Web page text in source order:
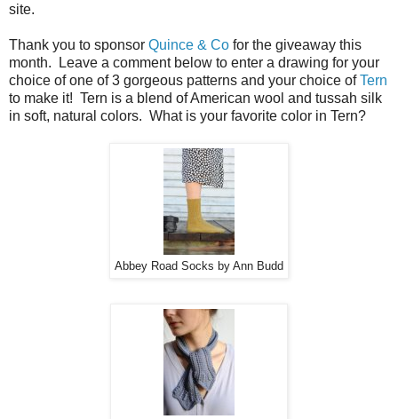
site.
Thank you to sponsor Quince & Co for the giveaway this
month. Leave a comment below to enter a drawing for your
choice of one of 3 gorgeous patterns and your choice ofTern
to make it! Tern is a blend of American wool and tussah silk
in soft, natural colors. What is your favorite color in Tern?
Abbey Road Socks by Ann Budd